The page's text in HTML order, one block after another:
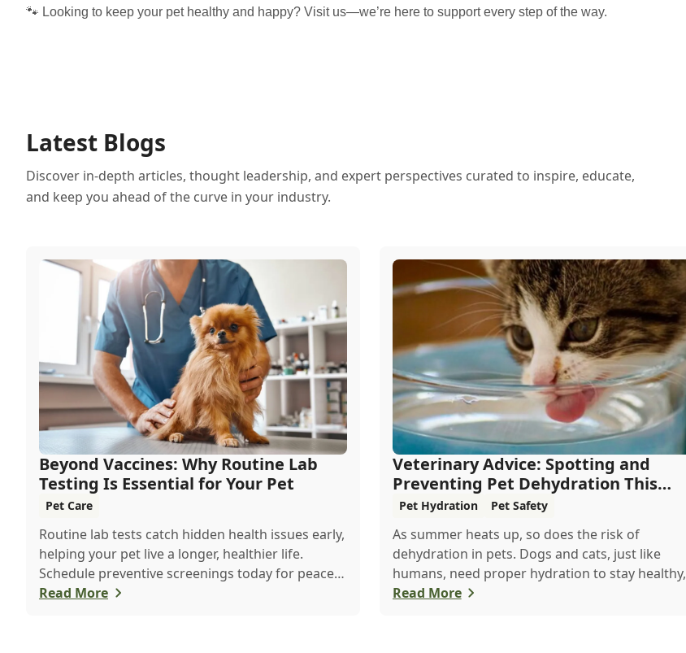
🐾 Looking to keep your pet healthy and happy? Visit us—we’re here to support every step of the way.
Latest Blogs
Discover in-depth articles, thought leadership, and expert perspectives curated to inspire, educate,
and keep you ahead of the curve in your industry.
Beyond Vaccines: Why Routine Lab
Testing Is Essential for Your Pet
Pet Care
Routine lab tests catch hidden health issues early,
helping your pet live a longer, healthier life.
Schedule preventive screenings today for peace
of mind and personalized care.
Read More
Veterinary Advice: Spotting and
Preventing Pet Dehydration This
Summer
Pet Hydration Pet Safety
As summer heats up, so does the risk of
dehydration in pets. Dogs and cats, just like
humans, need proper hydration to stay healthy,
especially in the scorching days of July. Whether
Read More